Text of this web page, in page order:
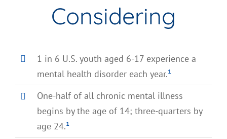
Considering
1 in 6 U.S. youth aged 6-17 experience a
mental health disorder each year.¹
One-half of all chronic mental illness
begins by the age of 14; three-quarters by
age 24.¹